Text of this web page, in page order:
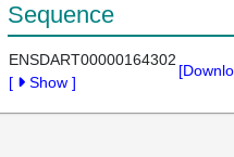
Sequence
ENSDART00000164302
[
Show ]